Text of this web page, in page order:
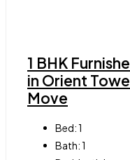
1 BHK
in Orient
Move
Bed:1
Bath:1